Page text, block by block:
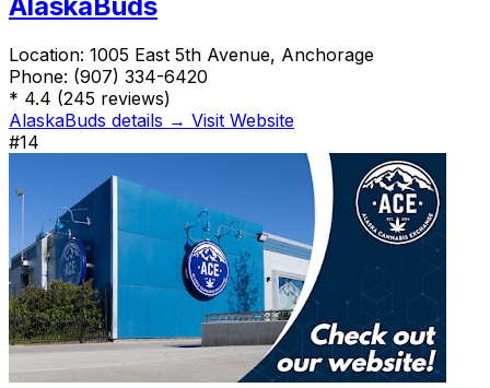
Location: 1005 East 5th Avenue, Anchorage
Phone: (907) 334-6420
* 4.4 (245 reviews)
AlaskaBuds details → Visit Website
#14